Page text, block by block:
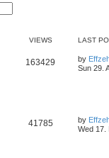
VIEWS LAST
163429 by
Sun 29.
41785 by
Wed 17.